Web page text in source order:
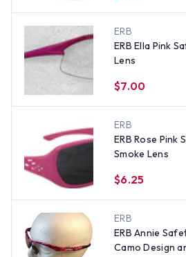
ERB
ERB Ella Pink
Lens
$7.00
ERB
ERB Rose Pink
Smoke Lens
$6.25
ERB
ERB Annie
Camo Design